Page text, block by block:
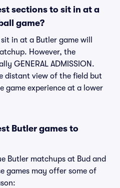
sections to sit in at a
game?
in at a Butler game will
However, the
GENERAL ADMISSION.
distant view of the field but
game experience at a lower
Butler games to
Butler matchups at Bud and
games may offer some of